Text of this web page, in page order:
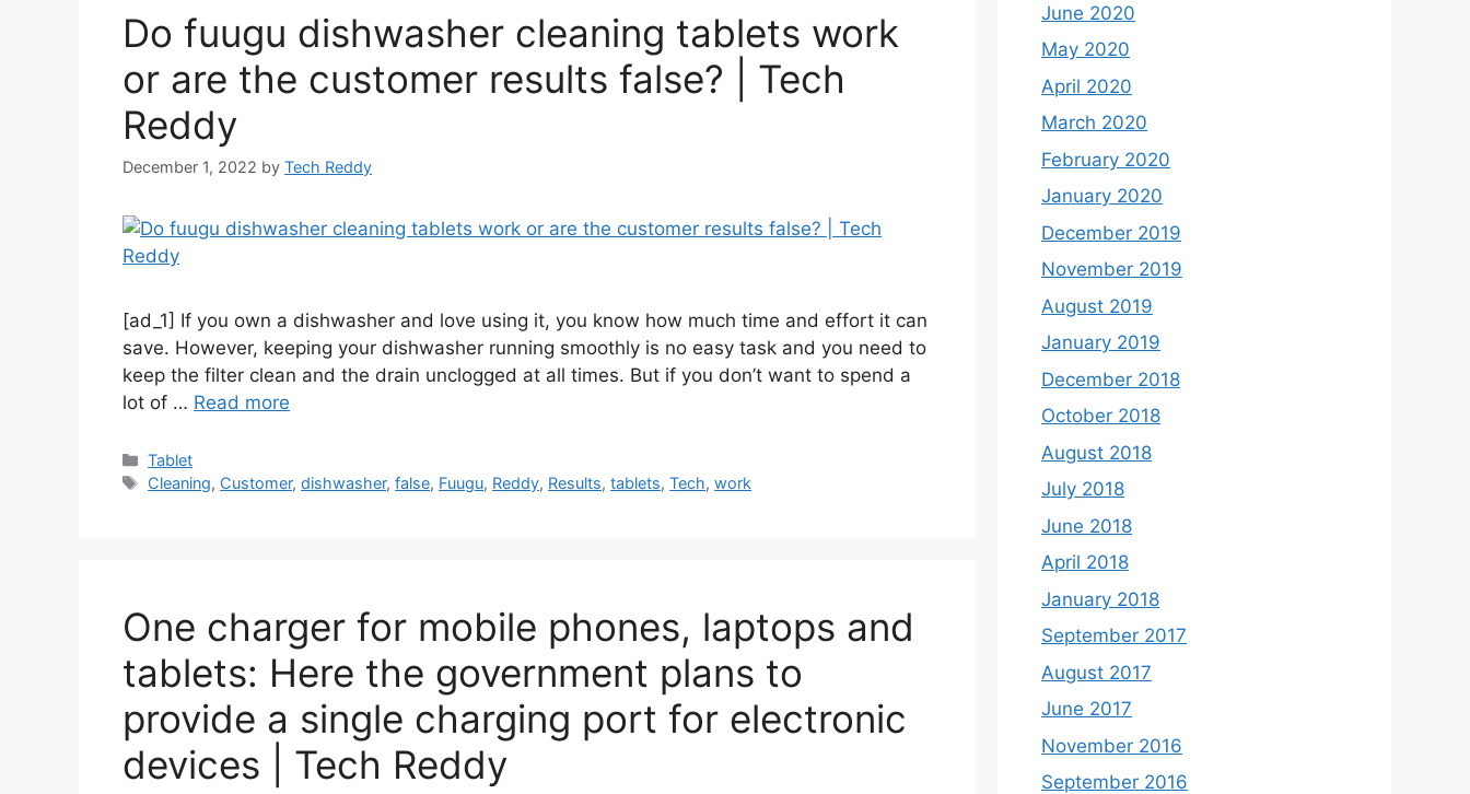
Do fuugu dishwasher cleaning tablets work
or are the customer results false? | Tech
Reddy
December 1, 2022 by Tech Reddy
[ad_1] If you own a dishwasher and love using it, you know how much time and effort it can
save. However, keeping your dishwasher running smoothly is no easy task and you need to
keep the filter clean and the drain unclogged at all times. But if you don’t want to spend a
lot of … Read more
Categories
Tablet
Tags
Cleaning, Customer,dishwasher,false, Fuugu, Reddy, Results,tablets,Tech,work
One charger for mobile phones, laptops and
tablets: Here the government plans to
provide a single charging port for electronic
devices | Tech Reddy
June 2020
May 2020
April 2020
March 2020
February 2020
January 2020
December 2019
November 2019
August 2019
January 2019
December 2018
October 2018
August 2018
July 2018
June 2018
April 2018
January 2018
September 2017
August 2017
June 2017
November 2016
September 2016